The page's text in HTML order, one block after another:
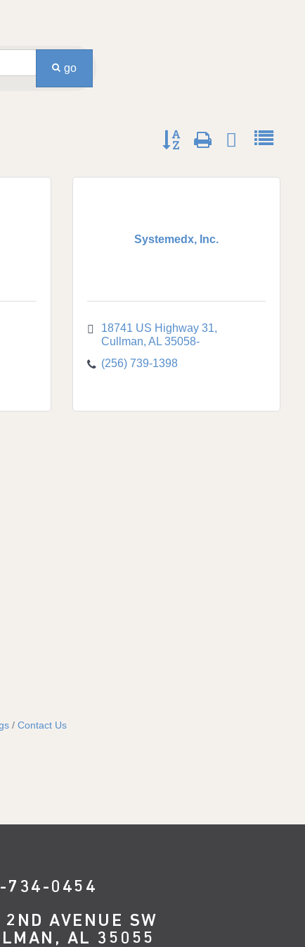
go
Button group with nested
Systemedx, Inc.
18741 US Highway 31
Cullman AL 35058-
(256) 739-1398
Contact Us
734-0454
AVENUE SW
AL 35055